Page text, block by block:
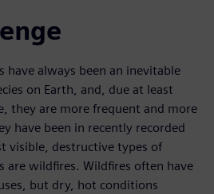
have always been an inevitable
on Earth, and, due at least
they are more frequent and more
have been in recently recorded
visible, destructive types of
are wildfires. Wildfires often have
but dry, hot conditions